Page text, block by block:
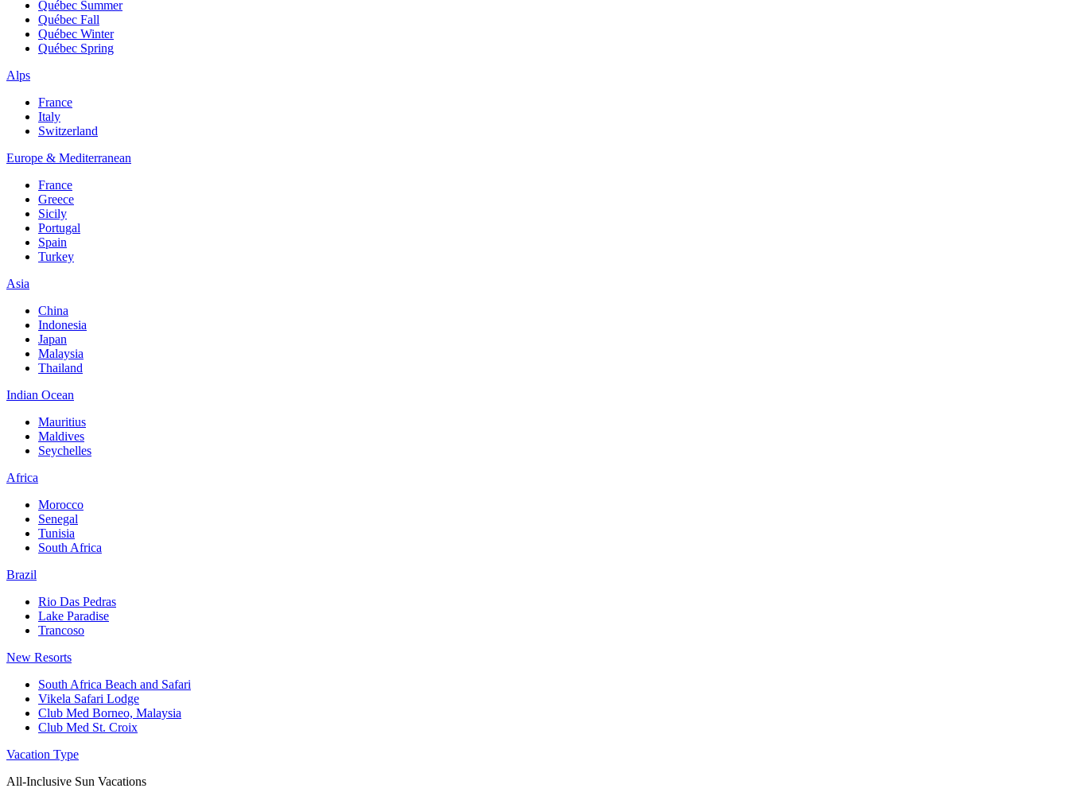
Québec Summer
Québec Fall
Québec Winter
Québec Spring
Alps
France
Italy
Switzerland
Europe & Mediterranean
France
Greece
Sicily
Portugal
Spain
Turkey
Asia
China
Indonesia
Japan
Malaysia
Thailand
Indian Ocean
Mauritius
Maldives
Seychelles
Africa
Morocco
Senegal
Tunisia
South Africa
Brazil
Rio Das Pedras
Lake Paradise
Trancoso
New Resorts
South Africa Beach and Safari
Vikela Safari Lodge
Club Med Borneo, Malaysia
Club Med St. Croix
Vacation Type
All-Inclusive Sun Vacations